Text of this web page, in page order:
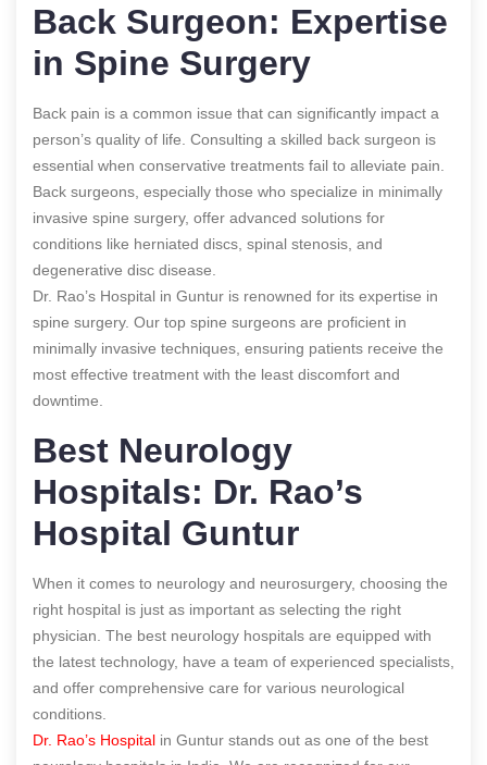
Back Surgeon: Expertise
in Spine Surgery
Back pain is a common issue that can significantly impact a
person’s quality of life. Consulting a skilled back surgeon is
essential when conservative treatments fail to alleviate pain.
Back surgeons, especially those who specialize in minimally
invasive spine surgery, offer advanced solutions for
conditions like herniated discs, spinal stenosis, and
degenerative disc disease.
Dr. Rao’s Hospital in Guntur is renowned for its expertise in
spine surgery. Our top spine surgeons are proficient in
minimally invasive techniques, ensuring patients receive the
most effective treatment with the least discomfort and
downtime.
Best Neurology
Hospitals: Dr. Rao’s
Hospital Guntur
When it comes to neurology and neurosurgery, choosing the
right hospital is just as important as selecting the right
physician. The best neurology hospitals are equipped with
the latest technology, have a team of experienced specialists,
and offer comprehensive care for various neurological
conditions.
Dr. Rao’s Hospital in Guntur stands out as one of the best